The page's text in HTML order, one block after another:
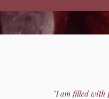
"I am filled with